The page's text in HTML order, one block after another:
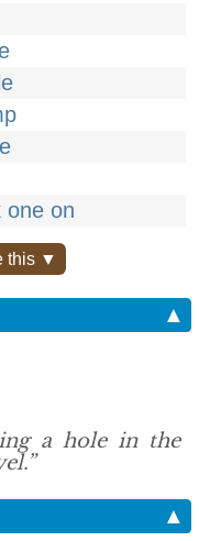
one on
this ▼
▲
a hole in the
▲